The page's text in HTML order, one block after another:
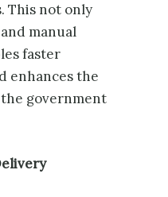
This not only
manual
faster
enhances the
government